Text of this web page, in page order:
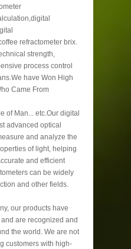
refractometer brix.
strength,
process control
have Won High
Came From
of Man... etc.Our digital
advanced optical
and analyze the
of light, helping
and efficient
can be widely
and other fields.
our products have
are recognized and
the world. We are not
customers with high-